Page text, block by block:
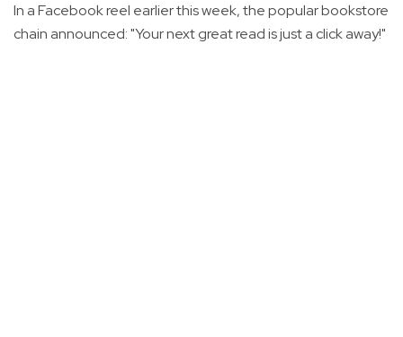
In a Facebook reel earlier this week, the popular bookstore
chain announced: "Your next great read is just a click away!"